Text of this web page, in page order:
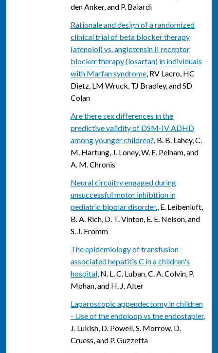
den Anker, and P. Baiardi
Rationale and design of a randomized
clinical trial of beta blocker therapy
(atenolol) vs. angiotensin II receptor
blocker therapy (losartan) in individuals
with Marfan syndrome, RV Lacro, HC
Dietz, LM Wruck, TJ Bradley, and SD
Colan
Are there sex differences in the
predictive validity of DSM-IV ADHD
among younger children?, B. B. Lahey, C.
M. Hartung, J. Loney, W. E. Pelham, and
A. M. Chronis
Neural circuitry engaged during
unsuccessful motor inhibition in
pediatric bipolar disorder., E. Leibenluft,
B. A. Rich, D. T. Vinton, E. E. Nelson, and
S. J. Fromm
The epidemiology of transfusion-
associated hepatitis C in a children's
hospital, N. L. C. Luban, C. A. Colvin, P.
Mohan, and H. J. Alter
Laparoscopic appendectomy in children
- Use of the endoloop vs the endostapler,
J. Lukish, D. Powell, S. Morrow, D.
Cruess, and P. Guzzetta